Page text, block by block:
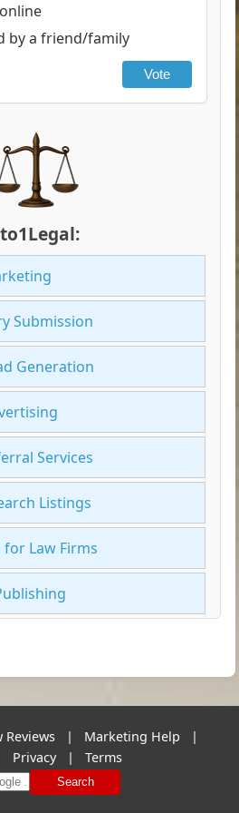
by a friend/family
Vote
Submission
Generation
Services
Listings
for Law Firms
Reviews | Marketing Help
|
Privacy | Terms
Search